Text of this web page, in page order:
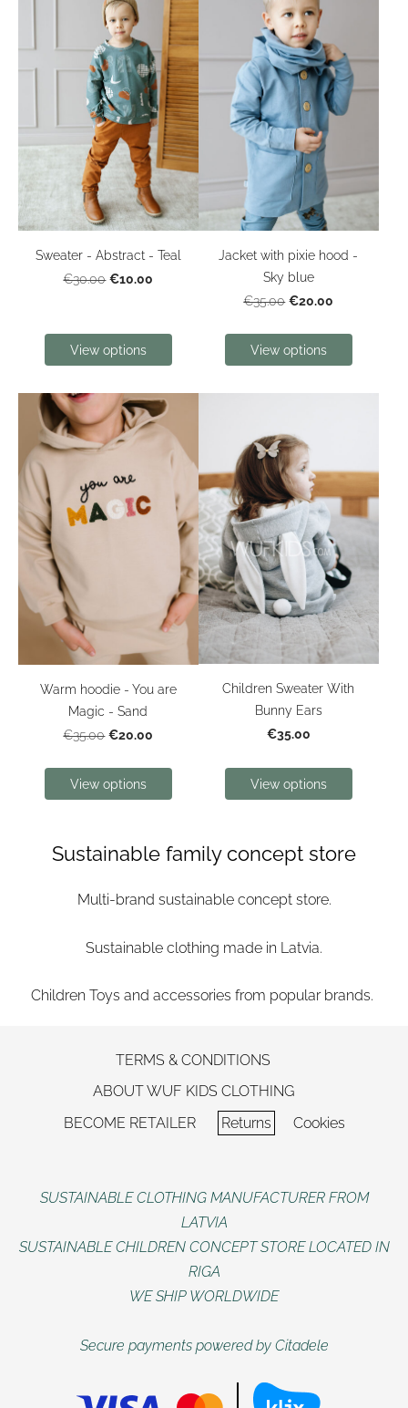
Sustainable family concept store
Multi-brand sustainable concept store.
Sustainable clothing made in Latvia.
Children Toys and accessories from popular brands.
Sweater - Abstract - Teal
€30.00 €10.00
View options
Jacket with pixie hood -
Sky blue
€35.00 €20.00
View options
Warm hoodie - You are
Magic - Sand
€35.00 €20.00
View options
Children Sweater With
Bunny Ears
€35.00
View options
TERMS & CONDITIONS
ABOUT WUF KIDS CLOTHING
BECOME RETAILER
Returns Cookies
SUSTAINABLE CLOTHING MANUFACTURER FROM
LATVIA
SUSTAINABLE CHILDREN CONCEPT STORE LOCATED IN
RIGA
WE SHIP WORLDWIDE
Secure payments powered by Citadele